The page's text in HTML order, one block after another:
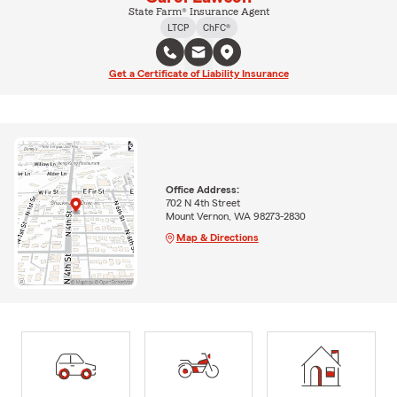
State Farm® Insurance Agent
LTCP
ChFC®
Get a Certificate of Liability Insurance
Office Address:
702 N 4th Street
Mount Vernon, WA 98273-2830
Map & Directions